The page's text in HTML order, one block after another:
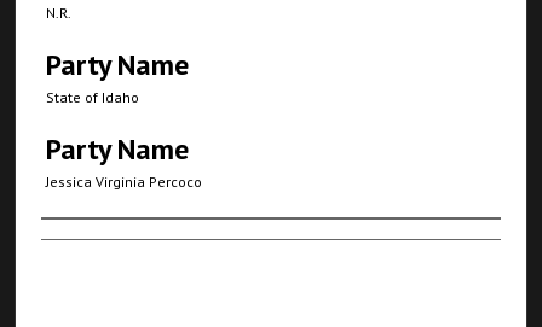
N.R.
Party Name
State of Idaho
Party Name
Jessica Virginia Percoco
Authors